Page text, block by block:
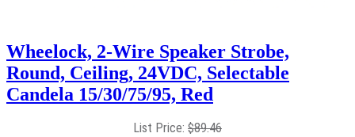
Wheelock, 2-Wire Speaker Strobe,
Round, Ceiling, 24VDC, Selectable
Candela 15/30/75/95, Red
$89.46